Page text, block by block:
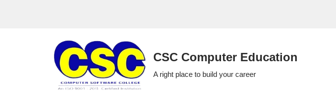
CSC Computer Education
A right place to build your career